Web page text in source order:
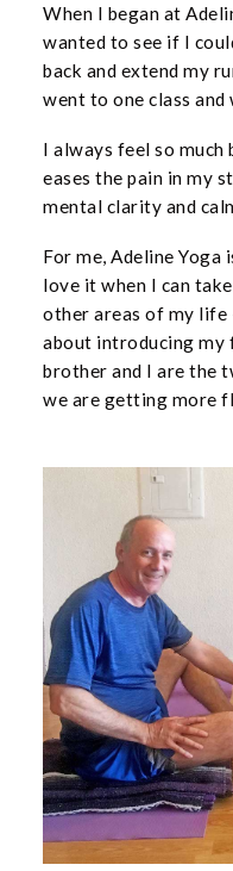
When I began at
wanted to see if I
back and extend my
went to one class and
I always feel so
eases the pain in my
mental clarity and
For me, Adeline Yoga
love it when I can
other areas of my life
about introducing my
brother and I are the
we are getting more